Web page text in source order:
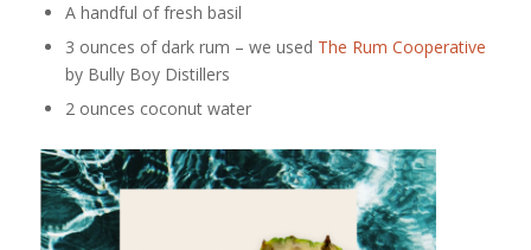
A handful of fresh basil
3 ounces of dark rum – we used The Rum Cooperative
by Bully Boy Distillers
2 ounces coconut water